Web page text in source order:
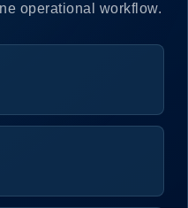
operational workflow.